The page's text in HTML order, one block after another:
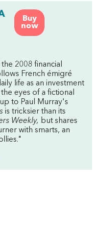
Buy
now
2008 financial
French émigré
life as an investment
eyes of a fictional
to Paul Murray's
is tricksier than its
Weekly, but shares
with smarts, an